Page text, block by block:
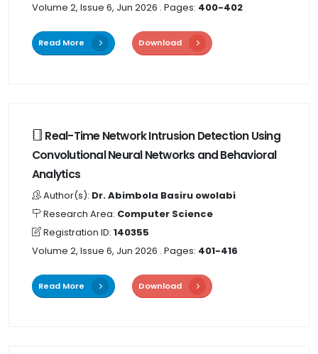
Volume 2, Issue 6, Jun 2026 . Pages: 400-402
Read More Download
Real-Time Network Intrusion Detection Using
Convolutional Neural Networks and Behavioral
Analytics
Author(s): Dr. Abimbola Basiru owolabi
Research Area: Computer Science
Registration ID: 140355
Volume 2, Issue 6, Jun 2026 . Pages: 401-416
Read More Download